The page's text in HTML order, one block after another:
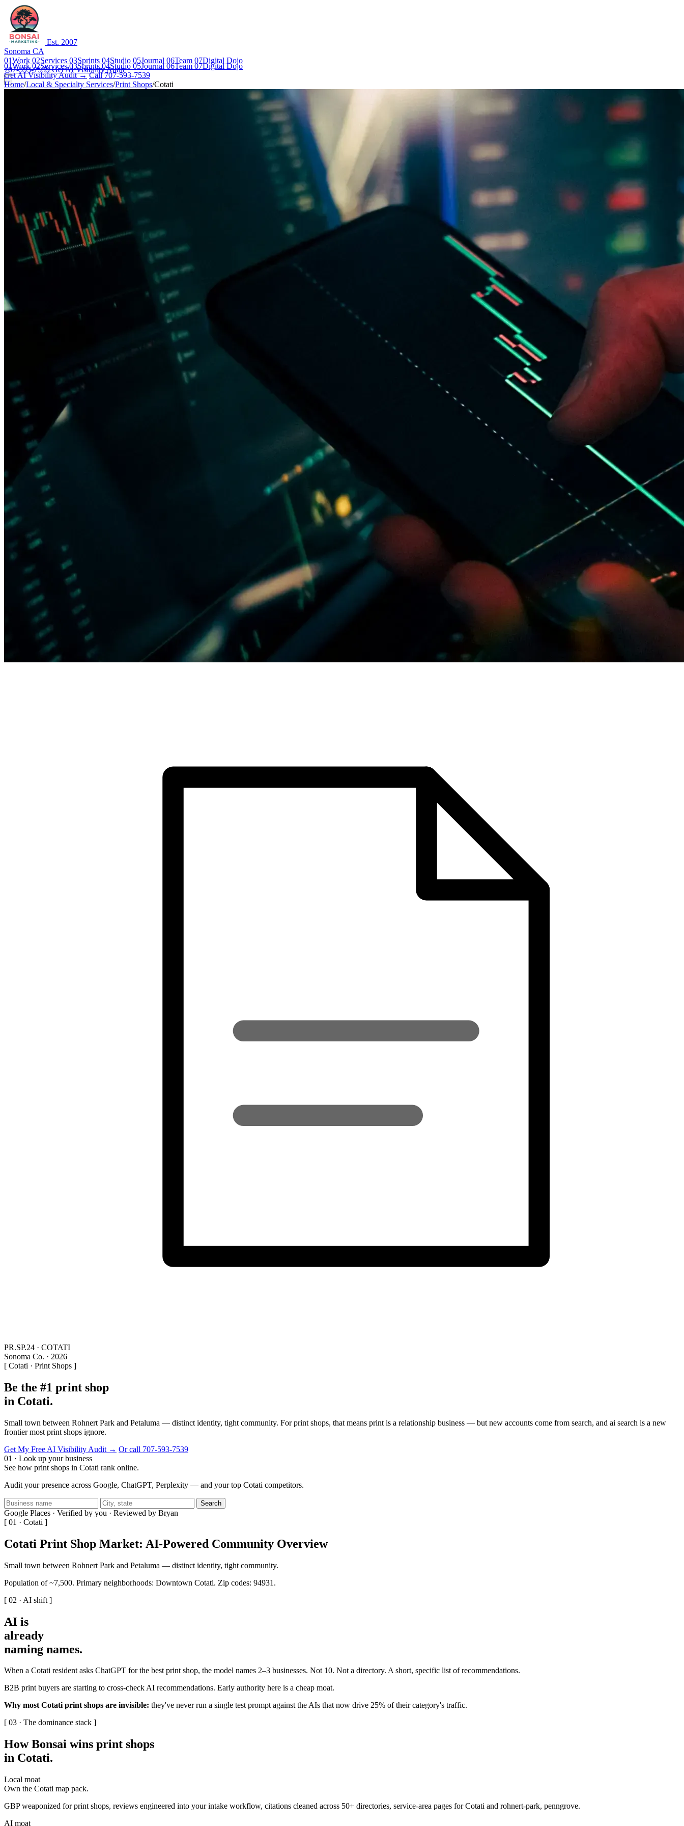
Est. 2007
Sonoma CA
01Work 02Services 03Sprints 04Studio 05Journal 06Team 07Digital Dojo
707-593-7539 Get AI Visibility Audit
01Work02Services03Sprints04Studio05Journal06Team07Digital Dojo
Get AI Visibility Audit → Call 707-593-7539
Home/Local & Specialty Services/Print Shops/Cotati
PR.SP.24 · COTATI
Sonoma Co. · 2026
[ Cotati · Print Shops ]
Be the #1 print shop
in Cotati.
Small town between Rohnert Park and Petaluma — distinct identity, tight community. For print shops, that means print is a relationship business — but new accounts come from search, and ai search is a new
frontier most print shops ignore.
Get My Free AI Visibility Audit → Or call 707-593-7539
01 · Look up your business
See how print shops in Cotati rank online.
Audit your presence across Google, ChatGPT, Perplexity — and your top Cotati competitors.
Search
Google Places · Verified by you · Reviewed by Bryan
[ 01 · Cotati ]
Cotati Print Shop Market: AI-Powered Community Overview
Small town between Rohnert Park and Petaluma — distinct identity, tight community.
Population of ~7,500. Primary neighborhoods: Downtown Cotati. Zip codes: 94931.
[ 02 · AI shift ]
AI is
already
naming names.
When a Cotati resident asks ChatGPT for the best print shop, the model names 2–3 businesses. Not 10. Not a directory. A short, specific list of recommendations.
B2B print buyers are starting to cross-check AI recommendations. Early authority here is a cheap moat.
Why most Cotati print shops are invisible: they've never run a single test prompt against the AIs that now drive 25% of their category's traffic.
[ 03 · The dominance stack ]
How Bonsai wins print shops
in Cotati.
Local moat
Own the Cotati map pack.
GBP weaponized for print shops, reviews engineered into your intake workflow, citations cleaned across 50+ directories, service-area pages for Cotati and rohnert-park, penngrove.
AI moat